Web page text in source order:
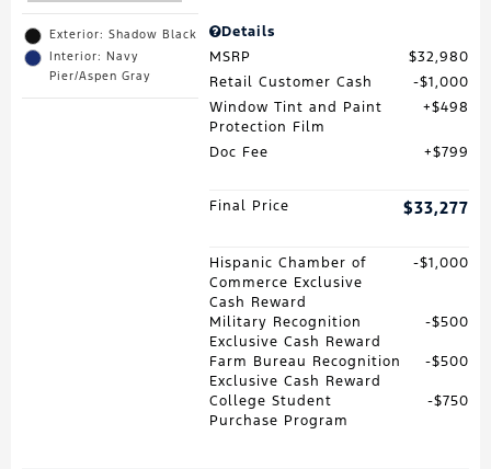
Exterior: Shadow Black
Interior: Navy
Pier/Aspen Gray
Details
MSRP
$32,980
Retail Customer Cash
$1,000
Window Tint and Paint
Protection Film
$498
Doc Fee $799
Final Price $33,277
Hispanic Chamber of
Commerce Exclusive
Cash Reward
$1,000
Military Recognition
Exclusive Cash Reward
$500
Farm Bureau Recognition
Exclusive Cash Reward
$500
College Student
Purchase Program
$750